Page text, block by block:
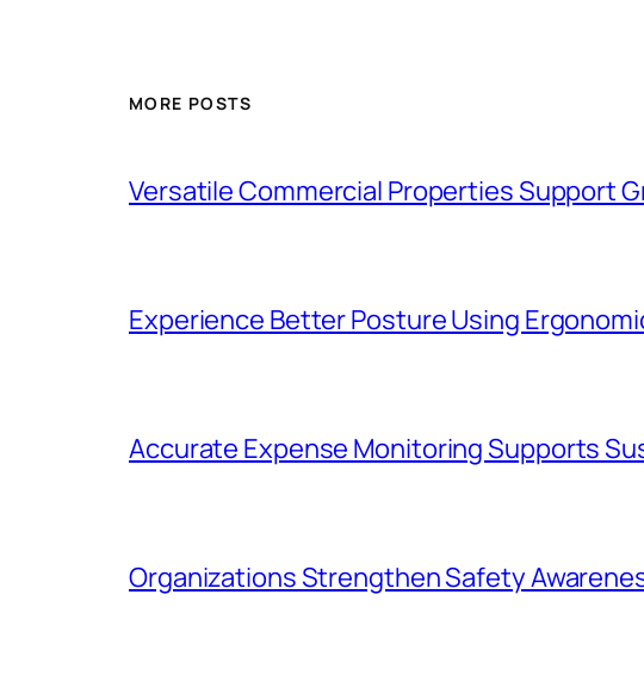
MORE POSTS
Versatile Commercial Properties Support
Experience Better Posture Using
Accurate Expense Monitoring Supports
Organizations Strengthen Safety